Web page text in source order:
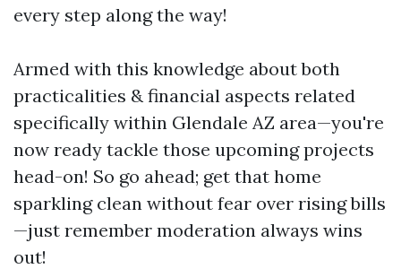
every step along the way!
Armed with this knowledge about both
practicalities & financial aspects related
specifically within Glendale AZ area—you're
now ready tackle those upcoming projects
head-on! So go ahead; get that home
sparkling clean without fear over rising bills
—just remember moderation always wins
out!